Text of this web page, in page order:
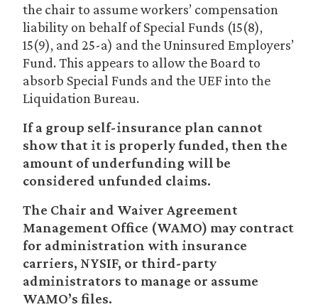
the chair to assume workers’ compensation
liability on behalf of Special Funds (15(8),
15(9), and 25-a) and the Uninsured Employers’
Fund. This appears to allow the Board to
absorb Special Funds and the UEF into the
Liquidation Bureau.
If a group self-insurance plan cannot
show that it is properly funded, then the
amount of underfunding will be
considered unfunded claims.
The Chair and Waiver Agreement
Management Office (WAMO) may contract
for administration with insurance
carriers, NYSIF, or third-party
administrators to manage or assume
WAMO’s files.